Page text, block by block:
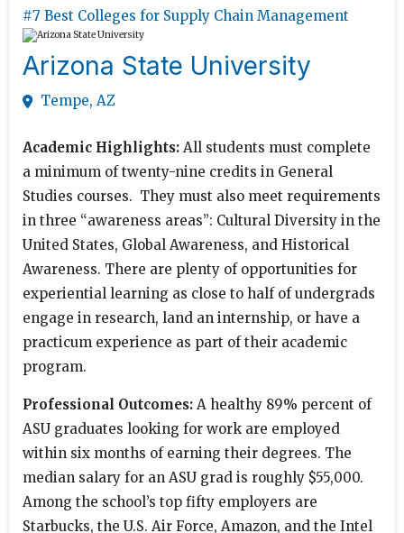
#7 Best Colleges for Supply Chain Management
Arizona State University
Tempe, AZ
Academic Highlights: All students must complete
a minimum of twenty-nine credits in General
Studies courses. They must also meet requirements
in three “awareness areas”: Cultural Diversity in the
United States, Global Awareness, and Historical
Awareness. There are plenty of opportunities for
experiential learning as close to half of undergrads
engage in research, land an internship, or have a
practicum experience as part of their academic
program.
Professional Outcomes: A healthy 89% percent of
ASU graduates looking for work are employed
within six months of earning their degrees. The
median salary for an ASU grad is roughly $55,000.
Among the school’s top fifty employers are
Starbucks, the U.S. Air Force, Amazon, and the Intel